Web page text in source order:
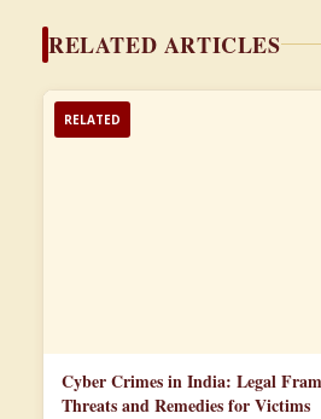
RELATED ARTICLES
RELATED
Cyber Crimes in India: Legal
Threats and Remedies for Victims